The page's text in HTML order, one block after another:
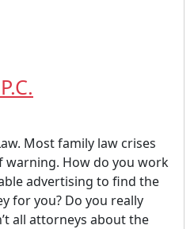
Most family law crises
How do you work
advertising to find the
for you? Do you really
all attorneys about the